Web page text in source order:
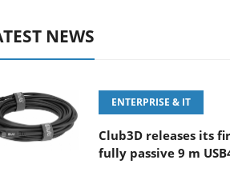
NEWS
ENTERPRISE & IT
Club3D releases its
fully passive 9 m